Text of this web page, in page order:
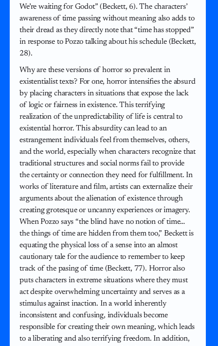
We’re waiting for Godot” (Beckett, 6). The characters’
awareness of time passing without meaning also adds to
their dread as they directly note that “time has stopped”
in response to Pozzo talking about his schedule (Beckett,
28).
Why are these versions of horror so prevalent in
existentialist texts? For one, horror intensifies the absurd
by placing characters in situations that expose the lack
of logic or fairness in existence. This terrifying
realization of the unpredictability of life is central to
existential horror. This absurdity can lead to an
estrangement individuals feel from themselves, others,
and the world, especially when characters recognize that
traditional structures and social norms fail to provide
the certainty or connection they need for fulfillment. In
works of literature and film, artists can externalize their
arguments about the alienation of existence through
creating grotesque or uncanny experiences or imagery.
When Pozzo says “the blind have no notion of time…
the things of time are hidden from them too,” Beckett is
equating the physical loss of a sense into an almost
cautionary tale for the audience to remember to keep
track of the pasing of time (Beckett, 77). Horror also
puts characters in extreme situations where they must
act despite overwhelming uncertainty and serves as a
stimulus against inaction. In a world inherently
inconsistent and confusing, individuals become
responsible for creating their own meaning, which leads
to a liberating and also terrifying freedom. In addition,